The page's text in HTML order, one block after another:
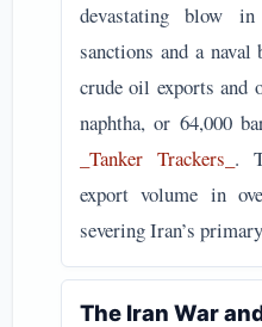
devastating blow
sanctions and a
crude oil exports
naphtha, or 64,000
_Tanker Trackers_ .
export volume in
severing Iran’s
The Iran War